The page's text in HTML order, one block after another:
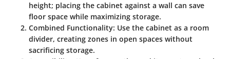
height; placing the cabinet against a wall can save
floor space while maximizing storage.
Combined Functionality: Use the cabinet as a room
divider, creating zones in open spaces without
sacrificing storage.